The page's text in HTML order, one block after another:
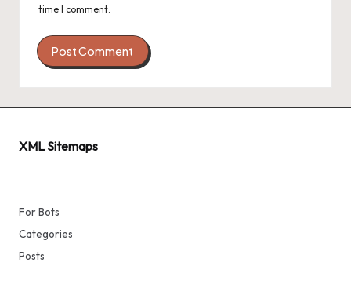
time I comment.
XML Sitemaps
For Bots
Categories
Posts